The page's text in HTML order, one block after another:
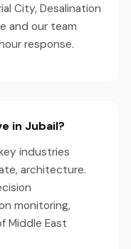
City, Desalination
and our team
response.
in Jubail?
industries
architecture.
monitoring,
Middle East